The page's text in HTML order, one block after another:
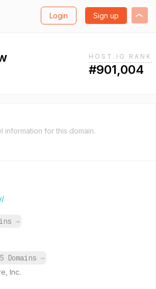
Login Sign up
HOST.IO RANK
#901,004
information for this domain.
→
Domains →
Inc.